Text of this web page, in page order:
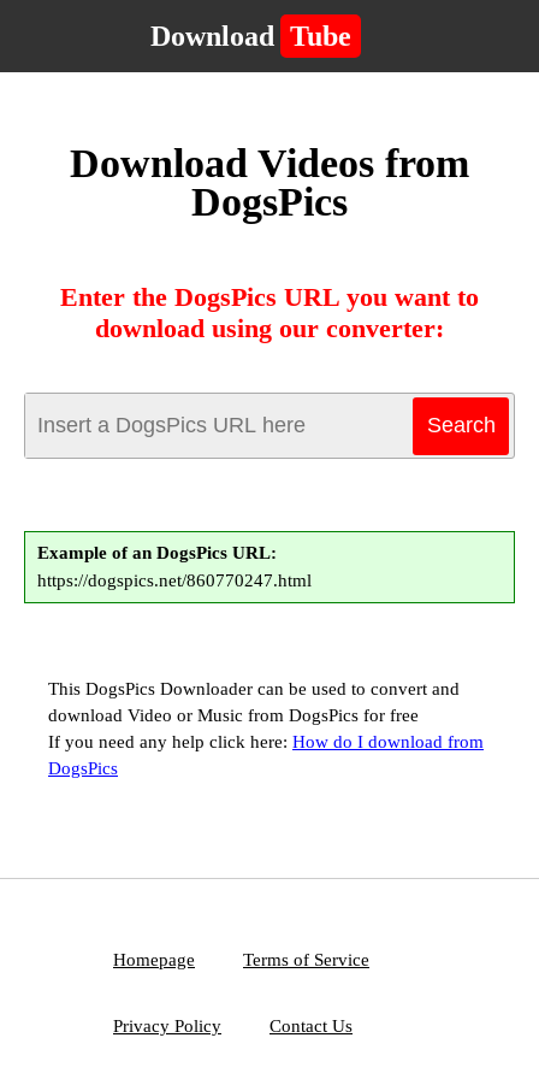
Download Tube
Download Videos from
DogsPics
Enter the DogsPics URL you want to
download using our converter:
Example of an DogsPics URL:
https://dogspics.net/860770247.html
This DogsPics Downloader can be used to convert and
download Video or Music from DogsPics for free
If you need any help click here: How do I download from
DogsPics
Homepage Terms of Service
Privacy Policy Contact Us